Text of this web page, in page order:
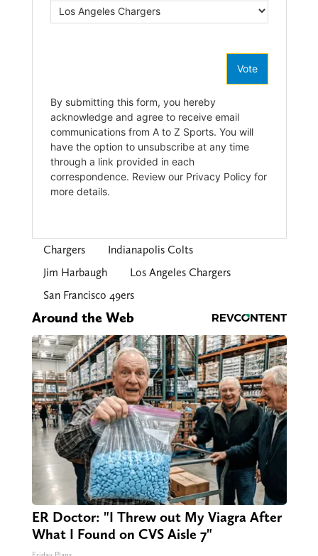
Chargers
Indianapolis Colts
Jim Harbaugh
Los Angeles Chargers
San Francisco 49ers
Around the Web
ER Doctor: "I Threw out My Viagra After
What I Found on CVS Aisle 7"